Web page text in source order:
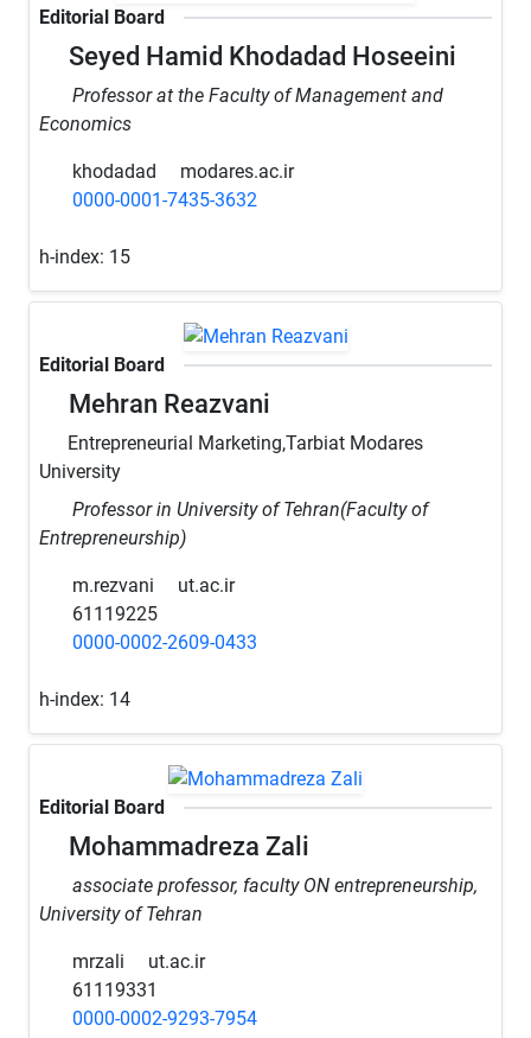
Editorial Board
Seyed Hamid Khodadad Hoseeini
Professor at the Faculty of Management and
Economics
khodadad
modares.ac.ir
0000-0001-7435-3632
h-index: 15
Editorial Board
Mehran Reazvani
Entrepreneurial Marketing,Tarbiat Modares
University
Professor in University of Tehran(Faculty of
Entrepreneurship)
m.rezvani
ut.ac.ir
61119225
0000-0002-2609-0433
h-index: 14
Editorial Board
Mohammadreza Zali
associate professor, faculty ON entrepreneurship,
University of Tehran
mrzali
ut.ac.ir
61119331
0000-0002-9293-7954